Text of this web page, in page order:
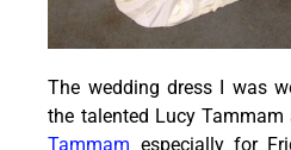
The wedding dress I was
the talented Lucy
Tammam especially for